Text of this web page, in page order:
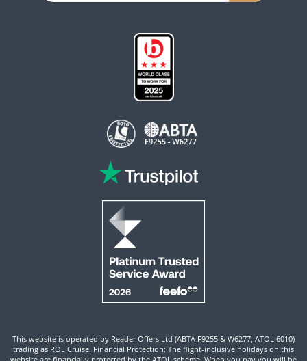
This website is operated by Reader Offers Ltd (ABTA F9255 & W6277, ATOL 6010)
trading as ROL Cruise. Financial Protection: The flight-inclusive holidays on this